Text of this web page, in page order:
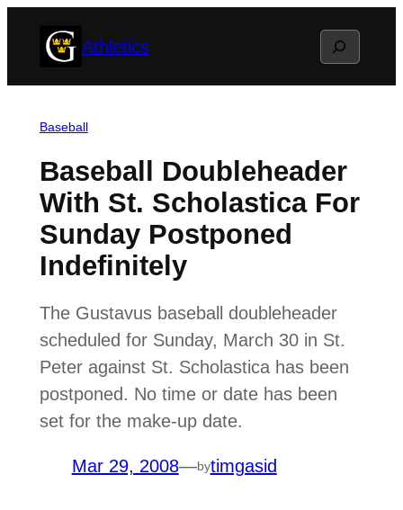
Athletics Search
Baseball
Baseball Doubleheader
With St. Scholastica For
Sunday Postponed
Indefinitely
The Gustavus baseball doubleheader
scheduled for Sunday, March 30 in St.
Peter against St. Scholastica has been
postponed. No time or date has been
set for the make-up date.
Mar 29, 2008—bytimgasid